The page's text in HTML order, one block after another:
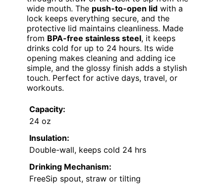
wide mouth. The push-to-open lid with a
lock keeps everything secure, and the
protective lid maintains cleanliness. Made
from BPA-free stainless steel, it keeps
drinks cold for up to 24 hours. Its wide
opening makes cleaning and adding ice
simple, and the glossy finish adds a stylish
touch. Perfect for active days, travel, or
workouts.
Capacity:
24 oz
Insulation:
Double-wall, keeps cold 24 hrs
Drinking Mechanism:
FreeSip spout, straw or tilting